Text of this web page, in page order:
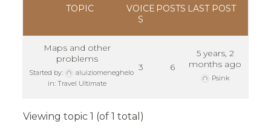
TOPIC
VOICE
S
POSTS LAST POST
Maps and other
problems
Started by:
aluiziomeneghelo
in: Travel Ultimate
3 6
5 years, 2
months ago
Psink
Viewing topic 1 (of 1 total)